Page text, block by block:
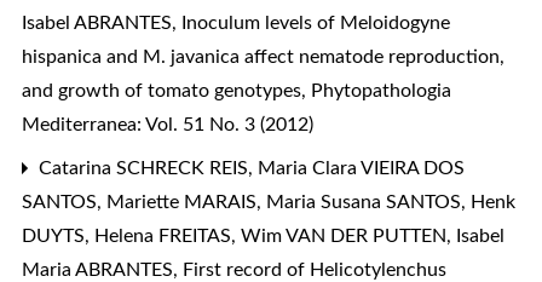
Isabel ABRANTES,
Inoculum levels of Meloidogyne
hispanica and M. javanica affect nematode reproduction,
and growth of tomato genotypes, Phytopathologia
Mediterranea: Vol. 51 No. 3 (2012)
Catarina SCHRECK REIS, Maria Clara VIEIRA DOS
SANTOS, Mariette MARAIS, Maria Susana SANTOS, Henk
DUYTS, Helena FREITAS, Wim VAN DER PUTTEN, Isabel
Maria ABRANTES, First record of Helicotylenchus